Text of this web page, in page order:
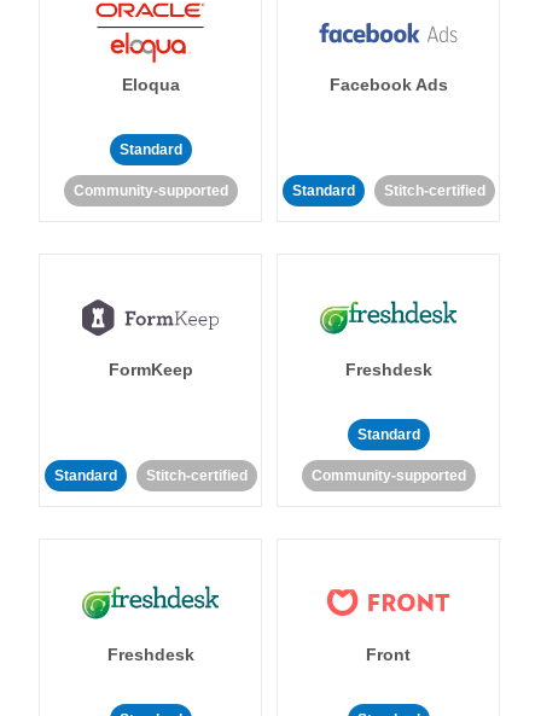
Eloqua
Standard
Community-supported
Facebook Ads
Standard Stitch-certified
FormKeep
Standard Stitch-certified
Freshdesk
Standard
Community-supported
Freshdesk Front